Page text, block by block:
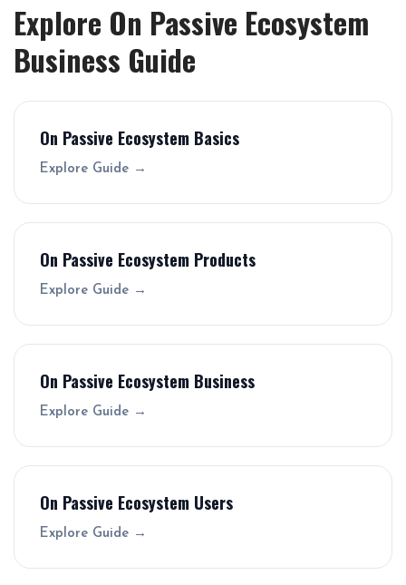
Explore On Passive Ecosystem
Business Guide
On Passive Ecosystem Basics
Explore Guide →
On Passive Ecosystem Products
Explore Guide →
On Passive Ecosystem Business
Explore Guide →
On Passive Ecosystem Users
Explore Guide →